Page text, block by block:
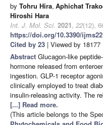
by Tohru Hira, Aphichat
Hiroshi Hara
Int. J. Mol. Sci. 2021, 22(12),
https://doi.org/10.3390/
Cited by 23 | Viewed by 18177
Abstract Glucagon-like
hormone released from
ingestion. GLP-1 receptor
clinically employed to treat
insulin-releasing activity. The
[...] Read more.
(This article belongs to the